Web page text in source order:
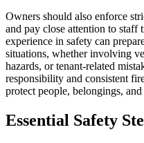
Owners should also enforce
and pay close attention to
experience in safety can
situations, whether involving
hazards, or tenant-related
responsibility and consistent
protect people, belongings,
Essential Safety